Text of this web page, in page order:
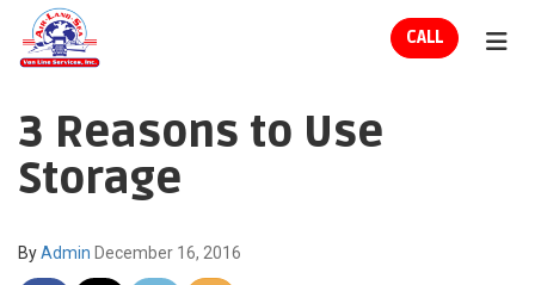
CALL
3 Reasons to Use
Storage
ByAdmin December 16, 2016